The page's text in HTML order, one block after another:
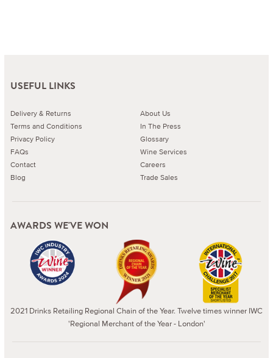
USEFUL LINKS
Delivery & Returns
Terms and Conditions
Privacy Policy
FAQs
Contact
Blog
About Us
In The Press
Glossary
Wine Services
Careers
Trade Sales
AWARDS WE'VE WON
2021 Drinks Retailing Regional Chain of the Year. Twelve times winner IWC
'Regional Merchant of the Year - London'